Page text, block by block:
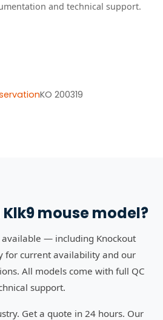
and technical support.
KO 200319
Klk9mouse model?
— including Knockout
for current availability and our
All models come with full QC
support.
Get a quote in 24 hours. Our